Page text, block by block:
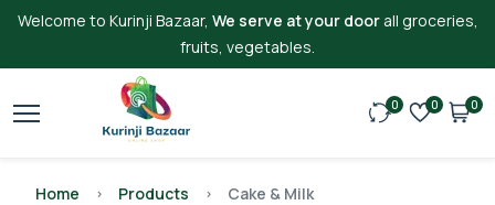
Welcome to Kurinji Bazaar, We serve at your doorall groceries,
fruits, vegetables.
0 0 0
Home Products Cake & Milk